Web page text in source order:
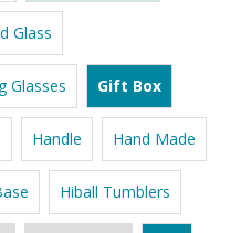
Glass
Glasses Gift Box
Handle Hand Made
Hiball Tumblers